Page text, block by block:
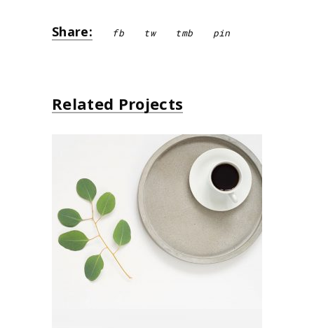
Share: fb tw tmb pin
Related Projects
Decoration
Lifestyle